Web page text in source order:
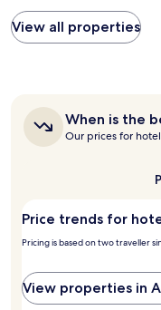
found
within
hours
based
for
adults.
and
availability
View all properties
When
is
Shaoyang?
When is the
Our prices for
Price trends for
Pricing is based on two traveller
View properties in